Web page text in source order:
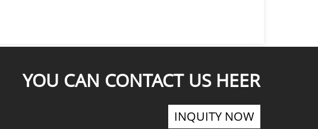
YOU CAN CONTACT US HEER
INQUITY NOW